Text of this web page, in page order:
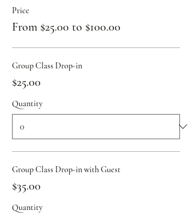
Price
From $25.00 to $100.00
Group Class Drop-in
$25.00
Quantity
Group Class Drop-in with Guest
$35.00
Quantity